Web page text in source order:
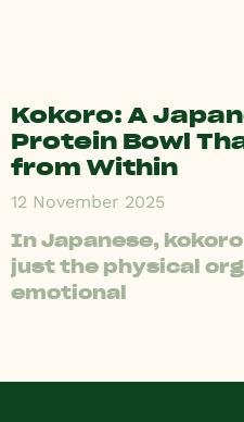
Kokoro: A
Protein Bowl
from Within
12 November 2025
In Japanese,
just the physical
emotional